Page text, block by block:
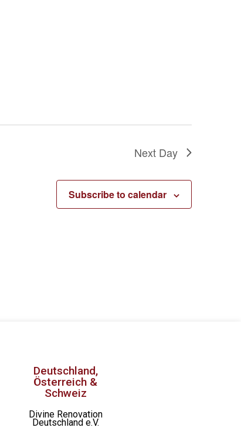
Next Day
Subscribe to calendar
Deutschland,
Österreich &
Schweiz
Divine Renovation
Deutschland e.V.